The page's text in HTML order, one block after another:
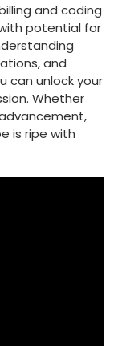
and coding⁣
⁤potential for
and
can unlock your
Whether
is ripe with